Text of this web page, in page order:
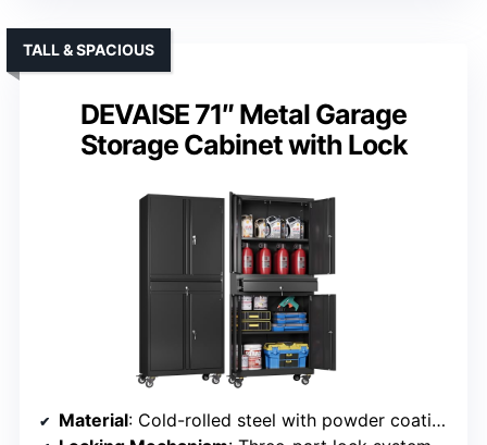
DEVAISE 71″ Metal Garage
Storage Cabinet with Lock
TALL & SPACIOUS
Material: Cold-rolled steel with powder coating